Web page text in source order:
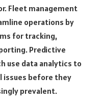
Fleet management
operations by
for tracking,
Predictive
use data analytics to
issues before they
prevalent.